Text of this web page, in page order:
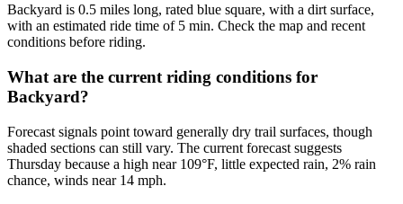
Backyard is 0.5 miles long, rated blue square, with a dirt surface,
with an estimated ride time of 5 min. Check the map and recent
conditions before riding.
What are the current riding conditions for
Backyard?
Forecast signals point toward generally dry trail surfaces, though
shaded sections can still vary. The current forecast suggests
Thursday because a high near 109°F, little expected rain, 2% rain
chance, winds near 14 mph.